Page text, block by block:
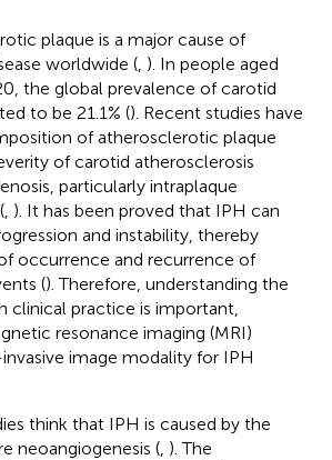
plaque is a major cause of
worldwide ( ). In people aged
the global prevalence of carotid
to be 21.1% (). Recent studies have
of atherosclerotic plaque
of carotid atherosclerosis
particularly intraplaque
). It has been proved that IPH can
and instability, thereby
occurrence and recurrence of
(). Therefore, understanding the
clinical practice is important,
resonance imaging (MRI)
image modality for IPH
think that IPH is caused by the
neoangiogenesis ( ). The